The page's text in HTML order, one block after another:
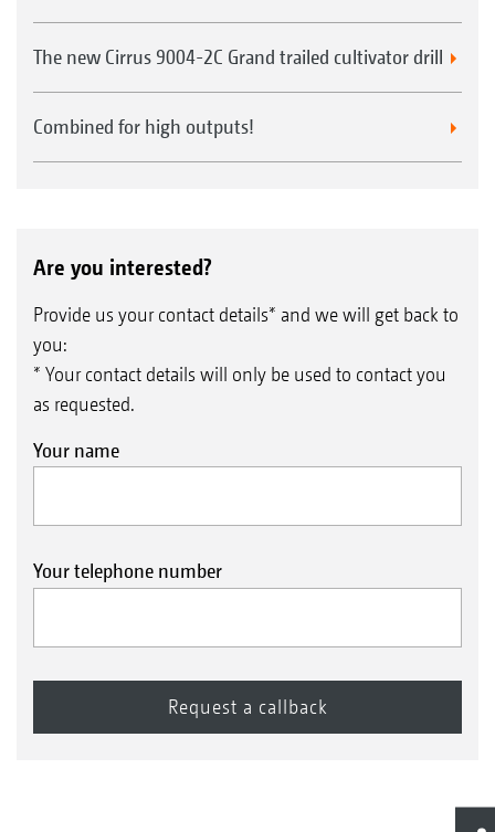
The new Cirrus 9004-2C Grand trailed cultivator drill
Combined for high outputs!
Are you interested?
Provide us your contact details* and we will get back to
you:
* Your contact details will only be used to contact you
as requested.
Your name
Your telephone number